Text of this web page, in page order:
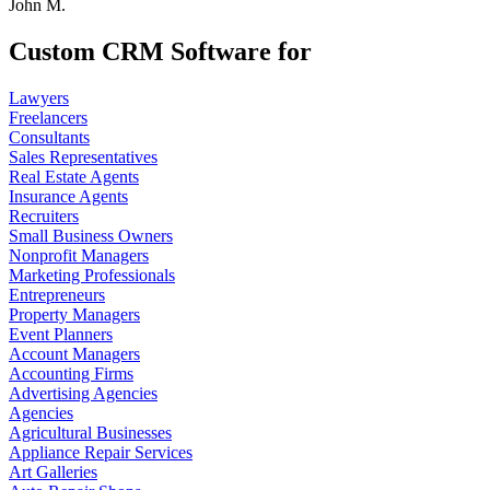
John M.
Custom CRM Software for
Lawyers
Freelancers
Consultants
Sales Representatives
Real Estate Agents
Insurance Agents
Recruiters
Small Business Owners
Nonprofit Managers
Marketing Professionals
Entrepreneurs
Property Managers
Event Planners
Account Managers
Accounting Firms
Advertising Agencies
Agencies
Agricultural Businesses
Appliance Repair Services
Art Galleries